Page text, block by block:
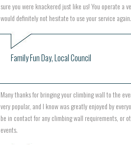
sure you were knackered just like us! You operate a
would definitely not hesitate to use your service again.
Family Fun Day, Local Council
Many thanks for bringing your climbing wall to the
very popular, and I know was greatly enjoyed by
be in contact for any climbing wall requirements, or
events.